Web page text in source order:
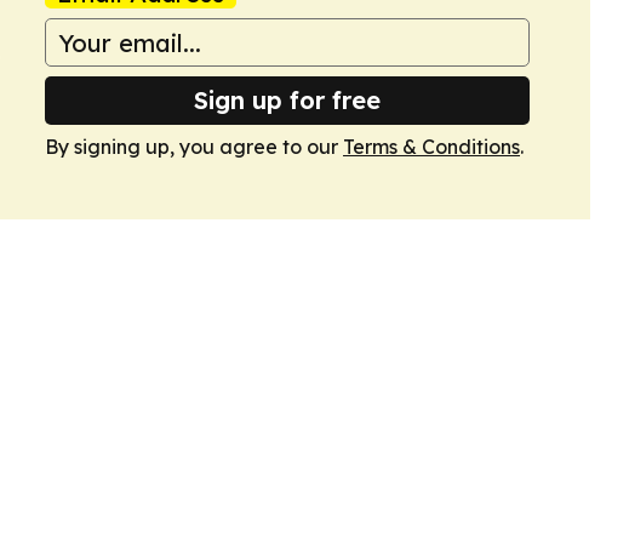
Sign up for free
By signing up, you agree to our Terms & Conditions.